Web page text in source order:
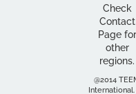
Check
Contact
Page for
other
regions.
@2014